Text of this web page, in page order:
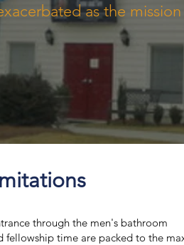
as the
through the men's bathroom
fellowship time are packed to the